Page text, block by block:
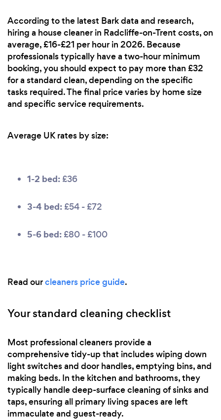
According to the latest Bark data and research,
hiring a house cleaner in Radcliffe-on-Trent costs, on
average, £16-£21 per hour in 2026. Because
professionals typically have a two-hour minimum
booking, you should expect to pay more than £32
for a standard clean, depending on the specific
tasks required. The final price varies by home size
and specific service requirements.
Average UK rates by size:
1-2 bed: £36
3-4 bed: £54 - £72
5-6 bed: £80 - £100
Read ourcleaners price guide.
Your standard cleaning checklist
Most professional cleaners provide a
comprehensive tidy-up that includes wiping down
light switches and door handles, emptying bins, and
making beds. In the kitchen and bathrooms, they
typically handle deep-surface cleaning of sinks and
taps, ensuring all primary living spaces are left
immaculate and guest-ready.